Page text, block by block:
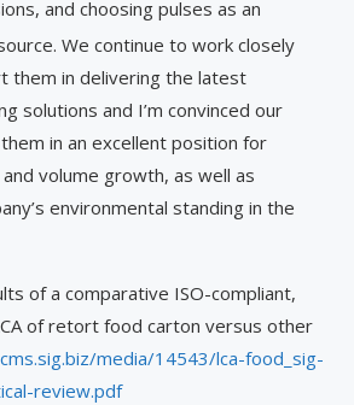
and choosing pulses as an
We continue to work closely
them in delivering the latest
solutions and I’m convinced our
in an excellent position for
volume growth, as well as
environmental standing in the
of a comparative ISO-compliant,
of retort food carton versus other
media/14543/lca-food_sig-
review.pdf